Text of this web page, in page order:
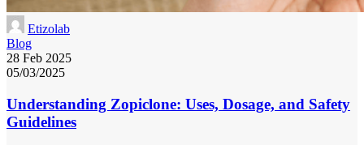
Etizolab
Blog
28 Feb 2025
05/03/2025
Understanding Zopiclone: Uses, Dosage, and Safety
Guidelines